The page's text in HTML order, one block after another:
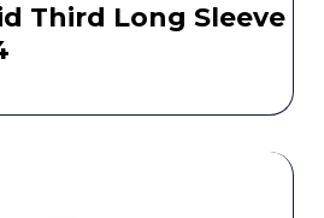
Third Long Sleeve